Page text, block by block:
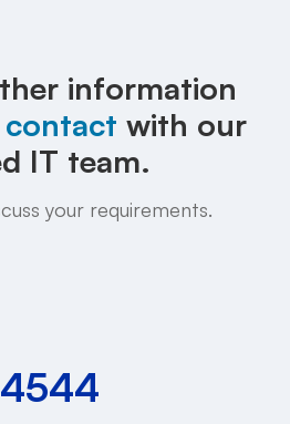
information
contact with our
IT team.
your requirements.